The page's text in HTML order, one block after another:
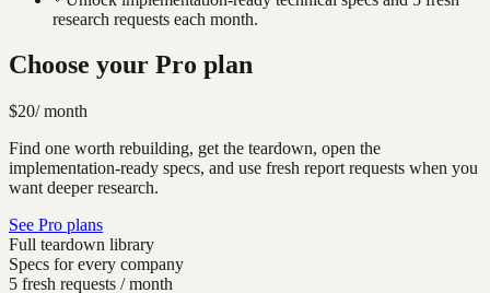
research requests each month.
Choose your Pro plan
$20/ month
Find one worth rebuilding, get the teardown, open the
implementation-ready specs, and use fresh report requests when you
want deeper research.
See Pro plans
Full teardown library
Specs for every company
5 fresh requests / month